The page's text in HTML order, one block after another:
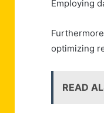
Employing
optimizing
READ